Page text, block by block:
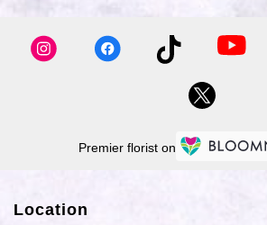
Premier florist on
Location